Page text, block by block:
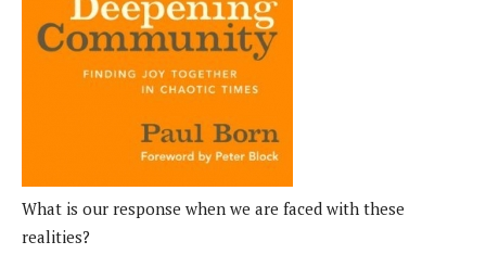
What is our response when we are faced with these
realities?